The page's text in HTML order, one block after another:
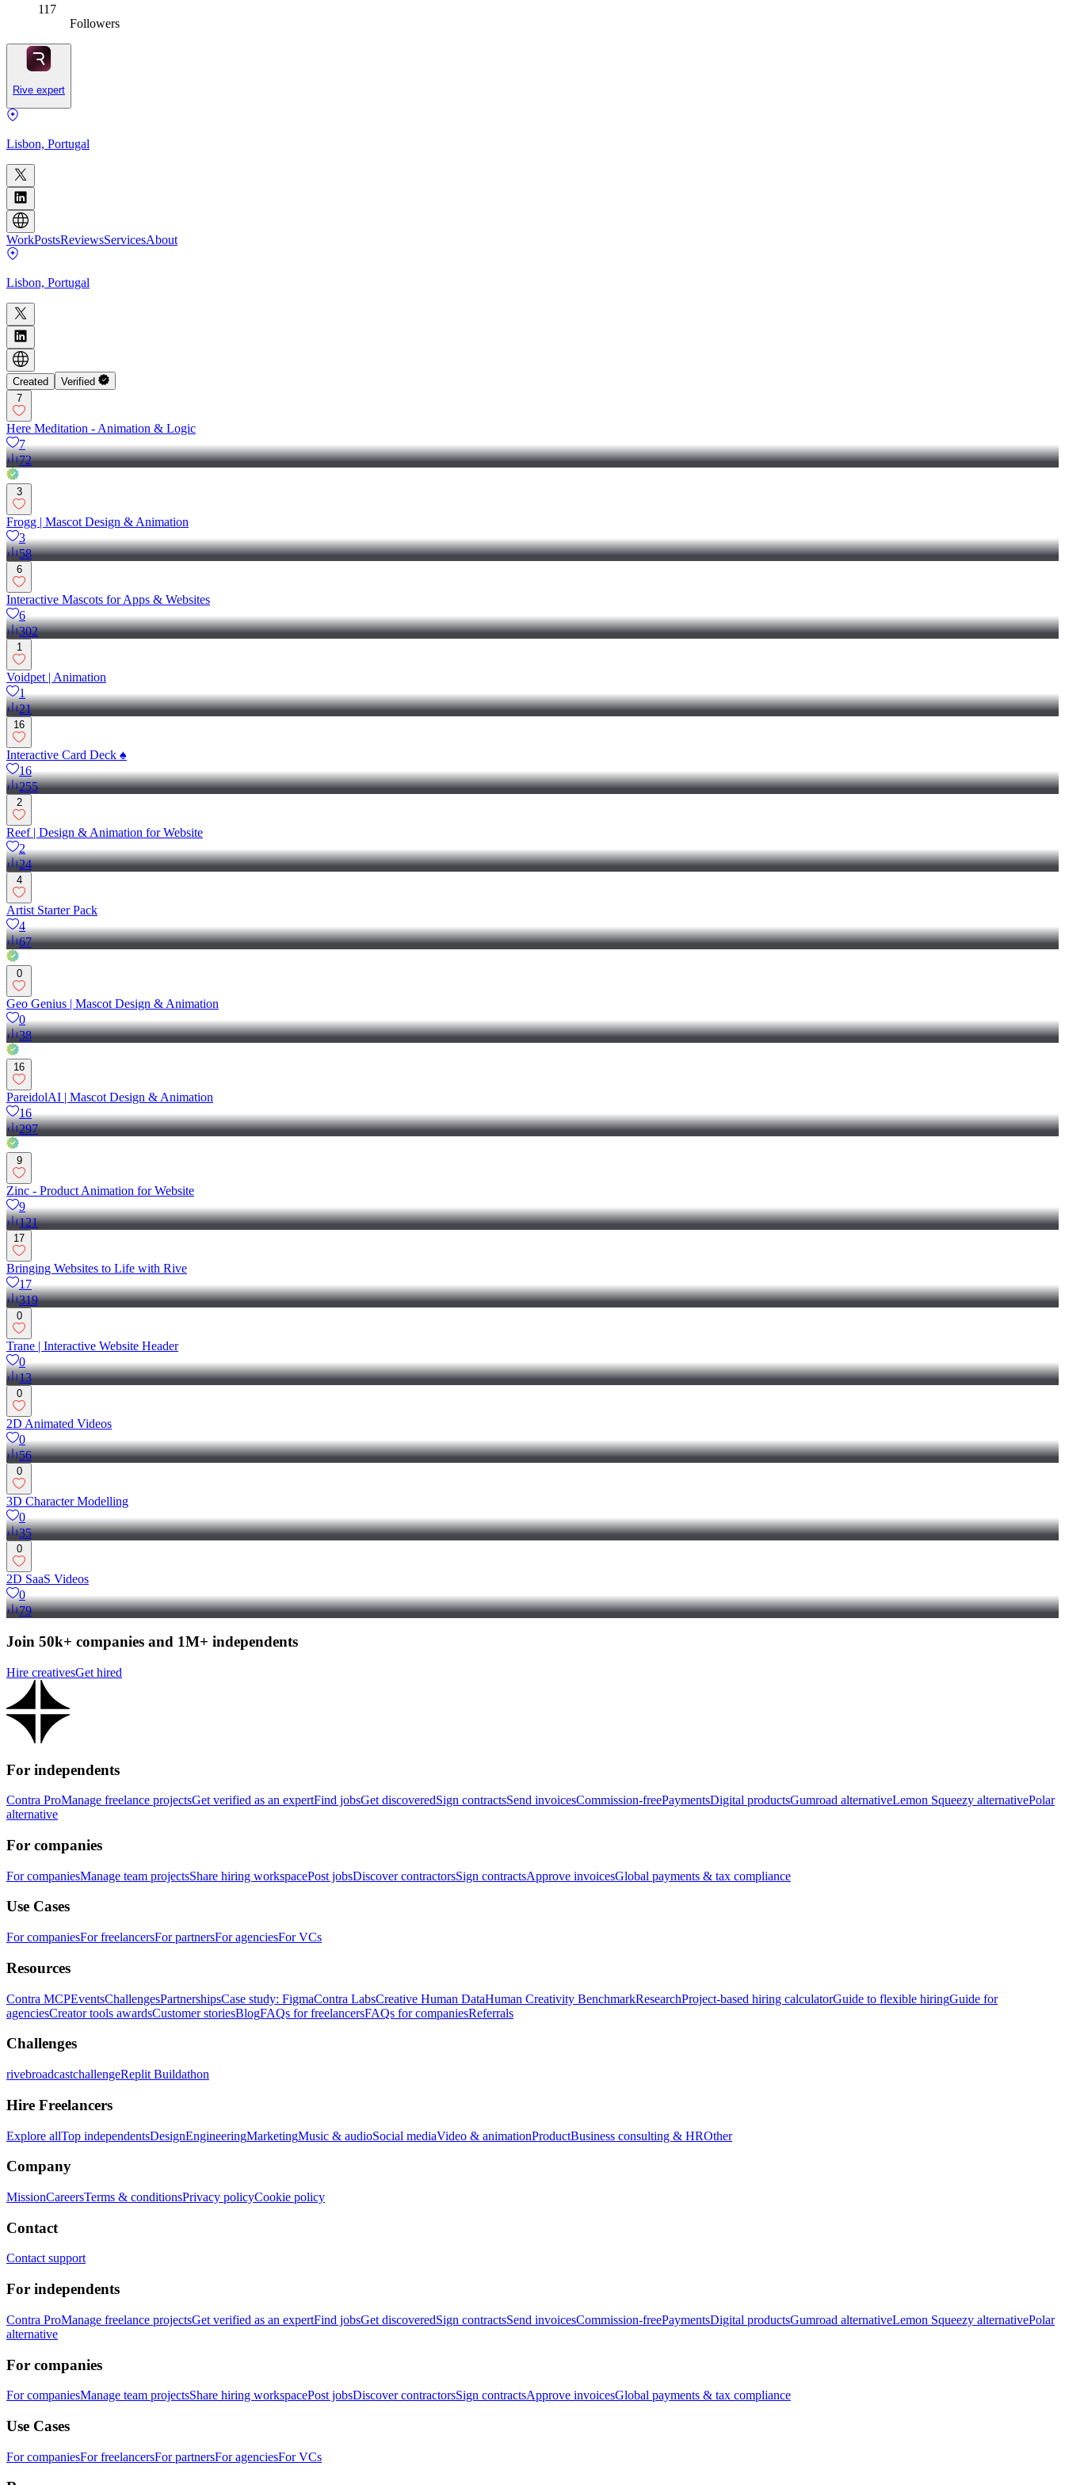
117
Followers
Rive expert
Lisbon, Portugal
WorkPostsReviewsServicesAbout
Lisbon, Portugal
Created
Verified
7
Here Meditation - Animation & Logic
7
72
3
Frogg | Mascot Design & Animation
3
58
6
Interactive Mascots for Apps & Websites
6
302
1
Voidpet | Animation
1
21
16
Interactive Card Deck ♠️
16
255
2
Reef | Design & Animation for Website
2
24
4
Artist Starter Pack
4
67
0
Geo Genius | Mascot Design & Animation
0
38
16
PareidolAI | Mascot Design & Animation
16
297
9
Zinc - Product Animation for Website
9
121
17
Bringing Websites to Life with Rive
17
319
0
Trane | Interactive Website Header
0
13
0
2D Animated Videos
0
56
0
3D Character Modelling
0
35
0
2D SaaS Videos
0
79
Join 50k+ companies and 1M+ independents
Hire creativesGet hired
For independents
Contra ProManage freelance projectsGet verified as an expertFind jobsGet discoveredSign contractsSend invoicesCommission-freePaymentsDigital productsGumroad alternativeLemon Squeezy alternativePolar
alternative
For companies
For companiesManage team projectsShare hiring workspacePost jobsDiscover contractorsSign contractsApprove invoicesGlobal payments & tax compliance
Use Cases
For companiesFor freelancersFor partnersFor agenciesFor VCs
Resources
Contra MCPEventsChallengesPartnershipsCase study: FigmaContra LabsCreative Human DataHuman Creativity BenchmarkResearchProject-based hiring calculatorGuide to flexible hiringGuide for
agenciesCreator tools awardsCustomer storiesBlogFAQs for freelancersFAQs for companiesReferrals
Challenges
rivebroadcastchallengeReplit Buildathon
Hire Freelancers
Explore allTop independentsDesignEngineeringMarketingMusic & audioSocial mediaVideo & animationProductBusiness consulting & HROther
Company
MissionCareersTerms & conditionsPrivacy policyCookie policy
Contact
Contact support
For independents
Contra ProManage freelance projectsGet verified as an expertFind jobsGet discoveredSign contractsSend invoicesCommission-freePaymentsDigital productsGumroad alternativeLemon Squeezy alternativePolar
alternative
For companies
For companiesManage team projectsShare hiring workspacePost jobsDiscover contractorsSign contractsApprove invoicesGlobal payments & tax compliance
Use Cases
For companiesFor freelancersFor partnersFor agenciesFor VCs